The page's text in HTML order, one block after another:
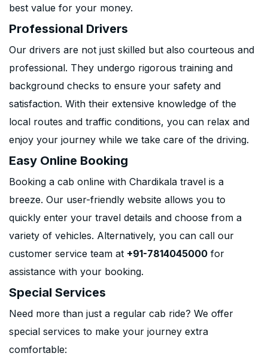
best value for your money.
Professional Drivers
Our drivers are not just skilled but also courteous and
professional. They undergo rigorous training and
background checks to ensure your safety and
satisfaction. With their extensive knowledge of the
local routes and traffic conditions, you can relax and
enjoy your journey while we take care of the driving.
Easy Online Booking
Booking a cab online with Chardikala travel is a
breeze. Our user-friendly website allows you to
quickly enter your travel details and choose from a
variety of vehicles. Alternatively, you can call our
customer service team at +91-7814045000 for
assistance with your booking.
Special Services
Need more than just a regular cab ride? We offer
special services to make your journey extra
comfortable: